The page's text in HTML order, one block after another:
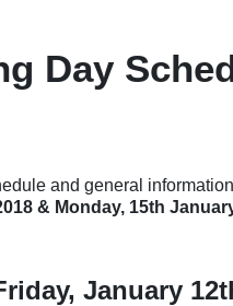
Day
and general
& Monday, 15th
January